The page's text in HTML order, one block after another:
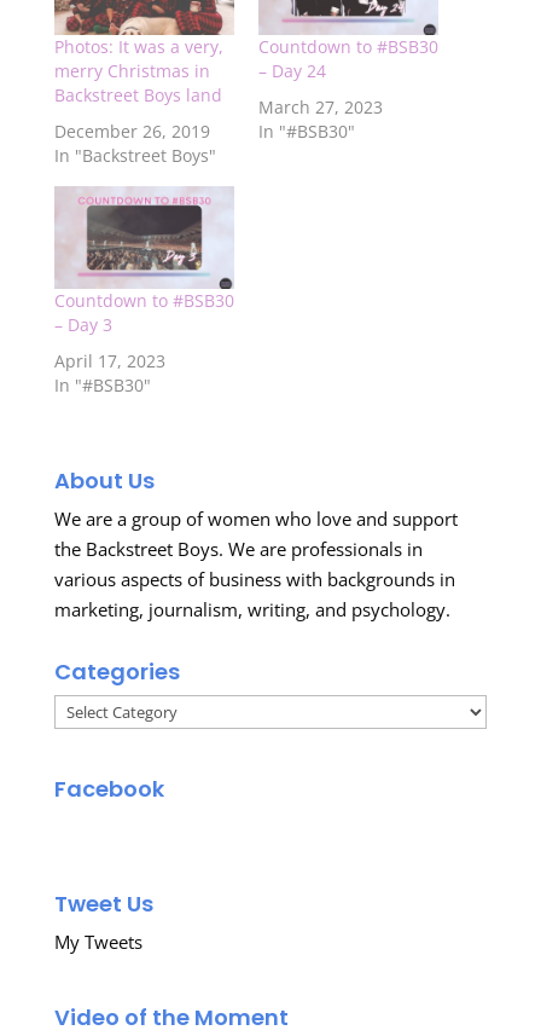
Photos: It was a very,
merry Christmas in
Backstreet Boys land
December 26, 2019
In "Backstreet Boys"
Countdown to #BSB30
– Day 24
March 27, 2023
In "#BSB30"
Countdown to #BSB30
– Day 3
April 17, 2023
In "#BSB30"
About Us
We are a group of women who love and support
the Backstreet Boys. We are professionals in
various aspects of business with backgrounds in
marketing, journalism, writing, and psychology.
Categories
Categories
Facebook
Tweet Us
My Tweets
Video of the Moment